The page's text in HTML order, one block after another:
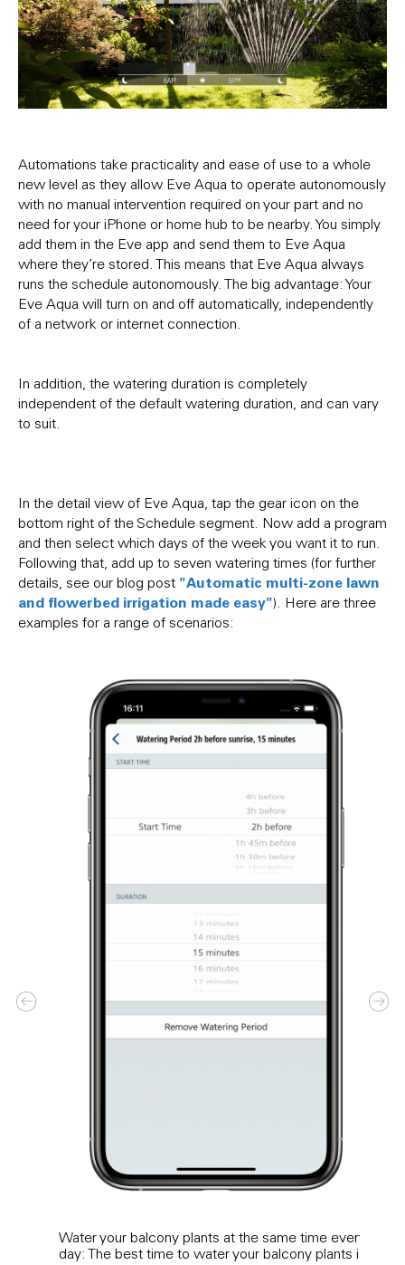
Automations take practicality and ease of use to a whole
new level as they allow Eve Aqua to operate autonomously
with no manual intervention required on your part and no
need for your iPhone or home hub to be nearby. You simply
add them in the Eve app and send them to Eve Aqua
where they’re stored. This means that Eve Aqua always
runs the schedule autonomously. The big advantage: Your
Eve Aqua will turn on and off automatically, independently
of a network or internet connection.
In addition, the watering duration is completely
independent of the default watering duration, and can vary
to suit.
In the detail view of Eve Aqua, tap the gear icon on the
bottom right of the Schedule segment. Now add a program
and then select which days of the week you want it to run.
Following that, add up to seven watering times (for further
details, see our blog post "Automatic multi-zone lawn
and flowerbed irrigation made easy"). Here are three
examples for a range of scenarios:
Water your balcony plants at the same time every
day: The best time to water your balcony plants is